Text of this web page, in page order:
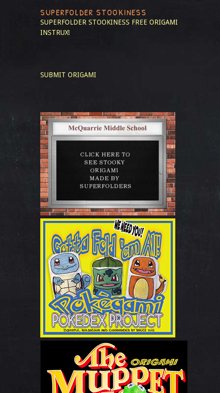
SUPERFOLDER STOOKINESS
SUPERFOLDER STOOKINESS FREE ORIGAMI
INSTRUX!
SUBMIT ORIGAMI